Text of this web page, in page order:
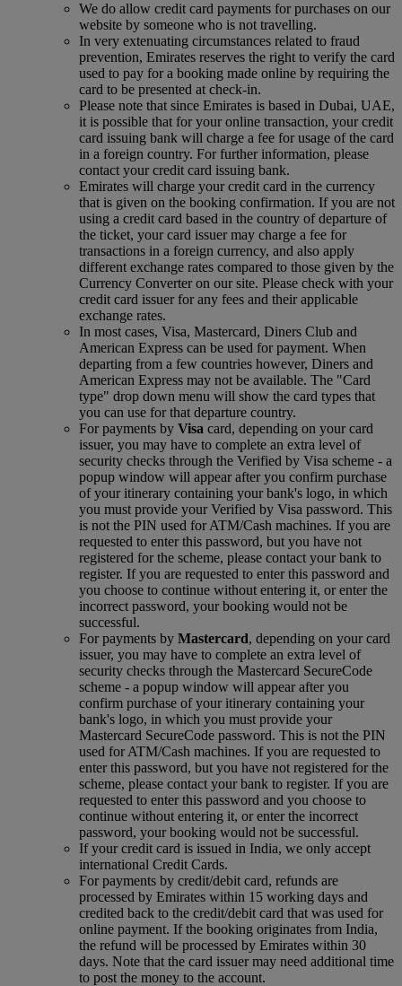
We do allow credit card payments for purchases on our
website by someone who is not travelling.
In very extenuating circumstances related to fraud
prevention, Emirates reserves the right to verify the card
used to pay for a booking made online by requiring the
card to be presented at check-in.
Please note that since Emirates is based in Dubai, UAE,
it is possible that for your online transaction, your credit
card issuing bank will charge a fee for usage of the card
in a foreign country. For further information, please
contact your credit card issuing bank.
Emirates will charge your credit card in the currency
that is given on the booking confirmation. If you are not
using a credit card based in the country of departure of
the ticket, your card issuer may charge a fee for
transactions in a foreign currency, and also apply
different exchange rates compared to those given by the
Currency Converter on our site. Please check with your
credit card issuer for any fees and their applicable
exchange rates.
In most cases, Visa, Mastercard, Diners Club and
American Express can be used for payment. When
departing from a few countries however, Diners and
American Express may not be available. The "Card
type" drop down menu will show the card types that
you can use for that departure country.
For payments by Visa card, depending on your card
issuer, you may have to complete an extra level of
security checks through the Verified by Visa scheme ‑ a
popup window will appear after you confirm purchase
of your itinerary containing your bank's logo, in which
you must provide your Verified by Visa password. This
is not the PIN used for ATM/Cash machines. If you are
requested to enter this password, but you have not
registered for the scheme, please contact your bank to
register. If you are requested to enter this password and
you choose to continue without entering it, or enter the
incorrect password, your booking would not be
successful.
For payments by Mastercard, depending on your card
issuer, you may have to complete an extra level of
security checks through the Mastercard SecureCode
scheme ‑ a popup window will appear after you
confirm purchase of your itinerary containing your
bank's logo, in which you must provide your
Mastercard SecureCode password. This is not the PIN
used for ATM/Cash machines. If you are requested to
enter this password, but you have not registered for the
scheme, please contact your bank to register. If you are
requested to enter this password and you choose to
continue without entering it, or enter the incorrect
password, your booking would not be successful.
If your credit card is issued in India, we only accept
international Credit Cards.
For payments by credit/debit card, refunds are
processed by Emirates within 15 working days and
credited back to the credit/debit card that was used for
online payment. If the booking originates from India,
the refund will be processed by Emirates within 30
days. Note that the card issuer may need additional time
to post the money to the account.